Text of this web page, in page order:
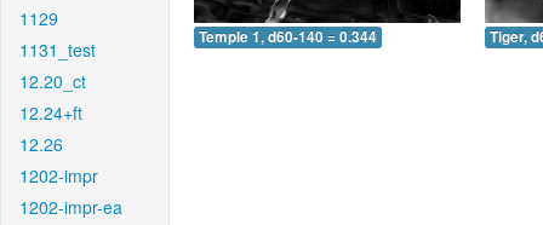
1129
1131_test
12.20_ct
12.24+ft
12.26
1202-impr
1202-impr-ea
Temple 1, d60-140 = 0.344 Tiger,